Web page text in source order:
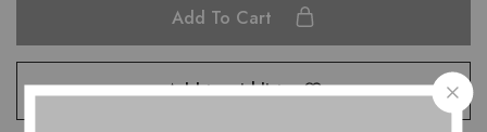
Add To Cart
Add to wishlist